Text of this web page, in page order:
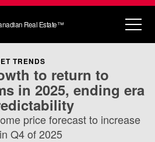
Real Estate™
TRENDS
to return to
in 2025, ending era
price forecast to increase
Q4 of 2025